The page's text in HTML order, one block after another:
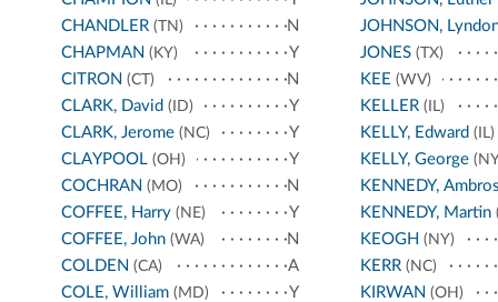
CHANDLER (TN)
N
CHAPMAN (KY)
Y
CITRON (CT)
N
CLARK, David (ID)
Y
CLARK, Jerome (NC)
Y
CLAYPOOL (OH)
Y
COCHRAN (MO)
N
COFFEE, Harry (NE)
Y
COFFEE, John (WA)
N
COLDEN (CA)
A
COLE, William (MD)
Y
JOHNSON,
JONES(TX)
KEE (WV)
KELLER(IL)
KELLY, Edward (IL)
KELLY, George
KENNEDY,
KENNEDY, Martin
KEOGH (NY)
KERR(NC)
KIRWAN (OH)